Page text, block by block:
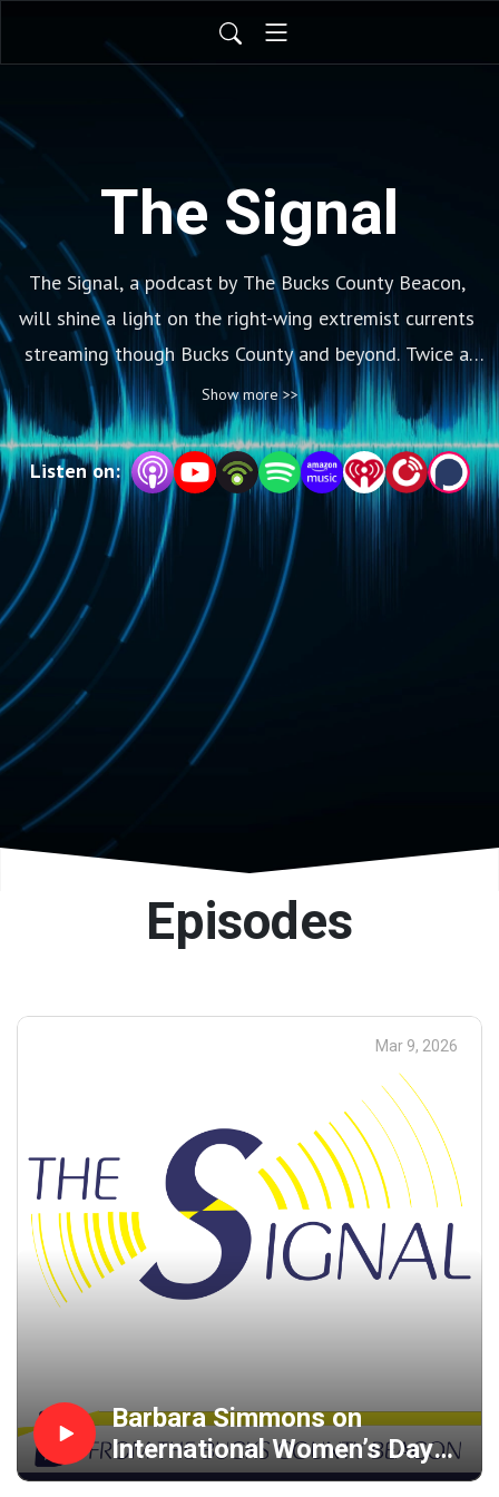
The Signal
The Signal, a podcast by The Bucks County Beacon,
will shine a light on the right-wing extremist currents
streaming though Bucks County and beyond. Twice a
month we will talk to guests who will help listeners
navigate these perilous political waters by providing
insight, analysis, and organizing solutions so that we
can steer the community toward calmer, saner
progressive routes.
Show more >>
Listen on:
Episodes
Mar 9, 2026
Barbara Simmons on
International Women’s Day
and Organizing for Peace in